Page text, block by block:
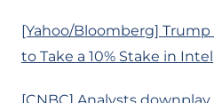
[Yahoo/Bloomberg]
to Take a 10% Stake in Intel